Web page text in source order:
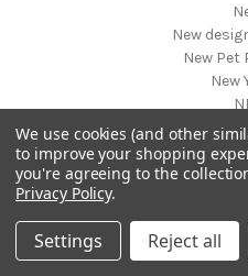
New
New
New
NIGHT VISION
Novelty
We use cookies (and other
to improve your shopping
you're agreeing to the
Privacy Policy.
Settings Reject all